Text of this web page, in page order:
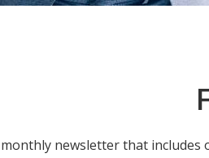
newsletter that